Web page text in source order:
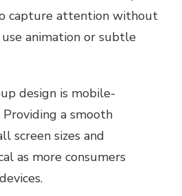
capture attention without
animation or subtle
design is mobile-
a smooth
screen sizes and
as more consumers